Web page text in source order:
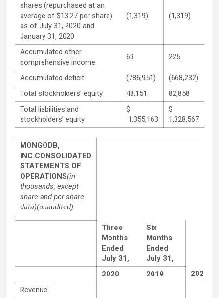
shares (repurchased at an
average of $13.27 per share)
as of July 31, 2020 and
January 31, 2020
(1,319) (1,319)
Accumulated other
comprehensive income
69 225
Accumulated deficit (786,951)
(668,232)
Total stockholders’ equity
48,151
82,858
Total liabilities and
stockholders’ equity
$
1,355,163
$
1,328,567
MONGODB,
INC.CONSOLIDATED
STATEMENTS OF
OPERATIONS(in
thousands, except
share and per share
data)(unaudited)
Three
Months
Ended
July 31,
Six
Months
Ended
July 31,
2020
2019
2020
Revenue: